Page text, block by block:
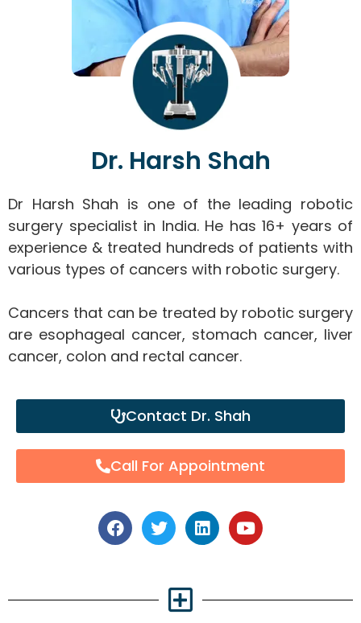
Dr. Harsh Shah
Dr Harsh Shah is one of the leading robotic
surgery specialist in India. He has 16+ years of
experience & treated hundreds of patients with
various types of cancers with robotic surgery.
Cancers that can be treated by robotic surgery
are esophageal cancer, stomach cancer, liver
cancer, colon and rectal cancer.
Contact Dr. Shah
Call For Appointment